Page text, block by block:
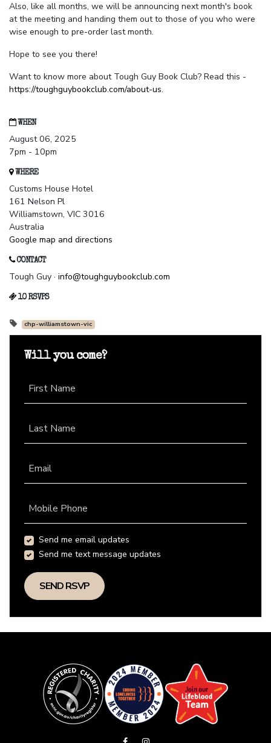
Also, like all months, we will be announcing next month's book
at the meeting and handing them out to those of you who were
wise enough to pre-order last month.
Hope to see you there!
Want to know more about Tough Guy Book Club? Read this -
https://toughguybookclub.com/about-us.
WHEN
August 06, 2025
7pm - 10pm
WHERE
Customs House Hotel
161 Nelson Pl
Williamstown, VIC 3016
Australia
Google map and directions
CONTACT
Tough Guy · info@toughguybookclub.com
10 RSVPS
chp-williamstown-vic
Will you come?
First Name
Last Name
Email
Mobile Phone
Send me email updates
Send me text message updates